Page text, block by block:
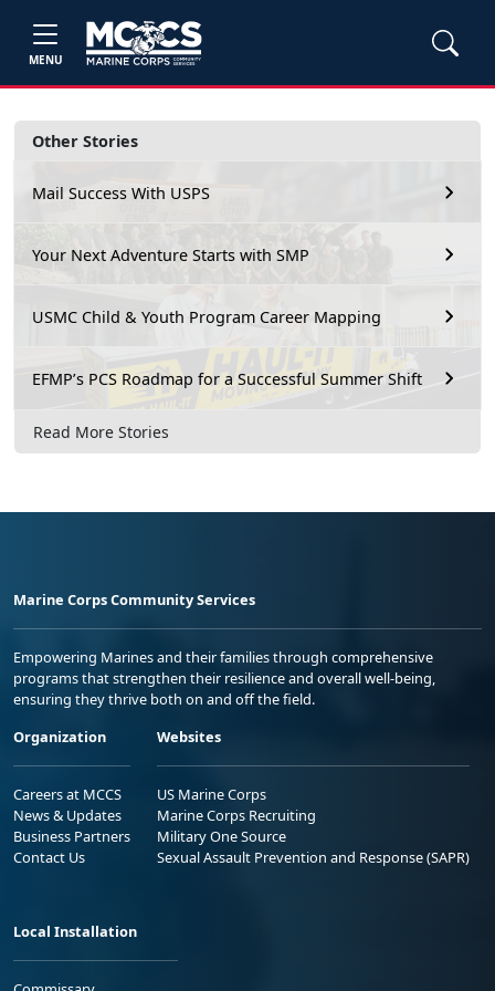
MENU
Other Stories
Mail Success With USPS
Your Next Adventure Starts with SMP
USMC Child & Youth Program Career Mapping
EFMP’s PCS Roadmap for a Successful Summer Shift
Read More Stories
Marine Corps Community Services
Empowering Marines and their families through comprehensive
programs that strengthen their resilience and overall well-being,
ensuring they thrive both on and off the field.
Organization
Careers at MCCS
News & Updates
Business Partners
Contact Us
Websites
US Marine Corps
Marine Corps Recruiting
Military One Source
Sexual Assault Prevention and Response (SAPR)
Local Installation